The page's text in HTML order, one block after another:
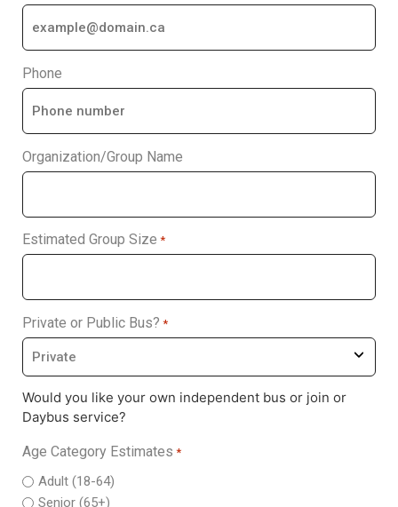
Phone
Organization/Group Name
Estimated Group Size *
Private or Public Bus? *
Would you like your own independent bus or join or
Daybus service?
Age Category Estimates *
Adult (18-64)
Senior (65+)